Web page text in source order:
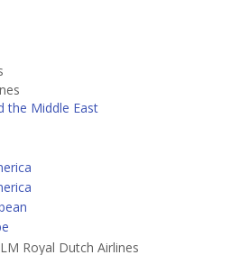
the Middle East
Royal Dutch Airlines